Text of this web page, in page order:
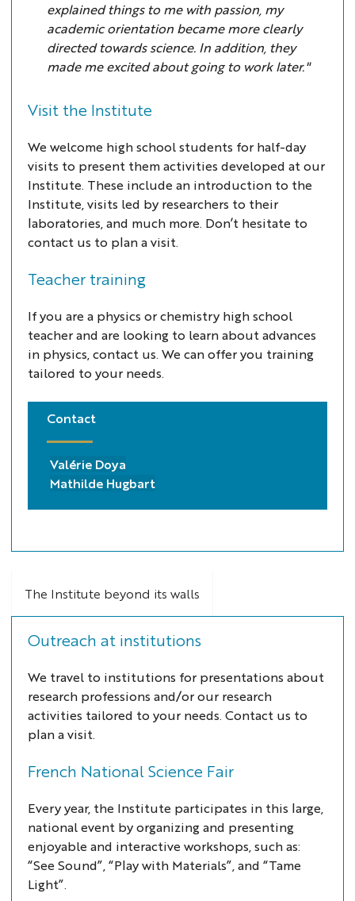
explained things to me with passion, my
academic orientation became more clearly
directed towards science. In addition, they
made me excited about going to work later."
Visit the Institute
We welcome high school students for half-day
visits to present them activities developed at our
Institute. These include an introduction to the
Institute, visits led by researchers to their
laboratories, and much more. Don’t hesitate to
contact us to plan a visit.
Teacher training
If you are a physics or chemistry high school
teacher and are looking to learn about advances
in physics, contact us. We can offer you training
tailored to your needs.
Contact
Valérie Doya
Mathilde Hugbart
The Institute beyond its walls
Outreach at institutions
We travel to institutions for presentations about
research professions and/or our research
activities tailored to your needs. Contact us to
plan a visit.
French National Science Fair
Every year, the Institute participates in this large,
national event by organizing and presenting
enjoyable and interactive workshops, such as:
“See Sound”, “Play with Materials”, and “Tame
Light”.